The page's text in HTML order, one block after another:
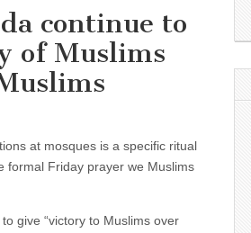
continue to
of Muslims
at mosques is a specific ritual
formal Friday prayer we Muslims
give “victory to Muslims over